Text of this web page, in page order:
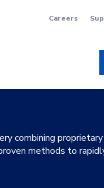
Careers
combining
methods to